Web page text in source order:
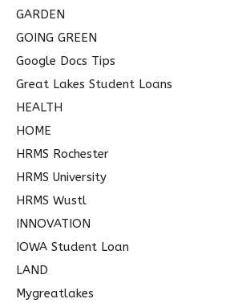
GARDEN
GOING GREEN
Google Docs Tips
Great Lakes Student Loans
HEALTH
HOME
HRMS Rochester
HRMS University
HRMS Wustl
INNOVATION
IOWA Student Loan
LAND
Mygreatlakes